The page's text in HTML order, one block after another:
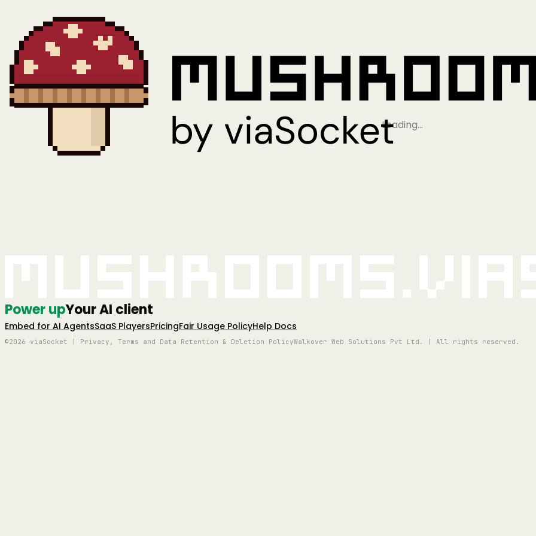
Loading…
Power upYour AI client
Embed for AI AgentsSaaS PlayersPricingFair Usage PolicyHelp Docs
©2026 viaSocket | Privacy, Terms and Data Retention & Deletion PolicyWalkover Web Solutions Pvt Ltd. | All rights reserved.